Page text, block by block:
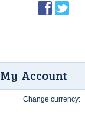
My Account
Change currency: